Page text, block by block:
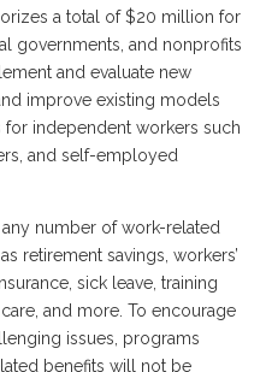
a total of $20 million for
governments, and nonprofits
and evaluate new
improve existing models
independent workers such
and self-employed
number of work-related
retirement savings, workers’
sick leave, training
and more. To encourage
issues, programs
benefits will not be